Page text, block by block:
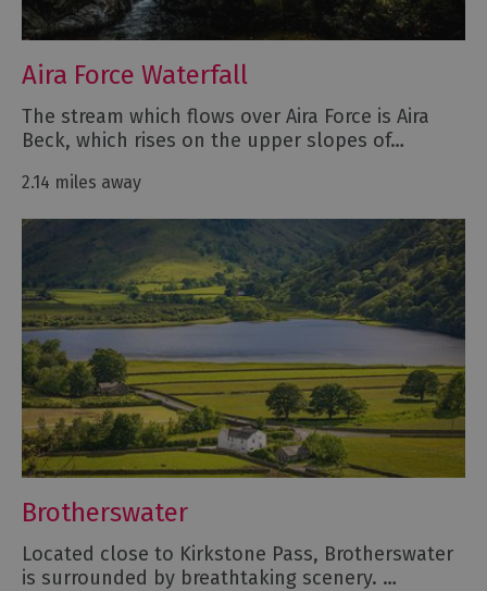
Aira Force Waterfall
The stream which flows over Aira Force is Aira
Beck, which rises on the upper slopes of…
2.14 miles away
Brotherswater
Located close to Kirkstone Pass, Brotherswater
is surrounded by breathtaking scenery. …